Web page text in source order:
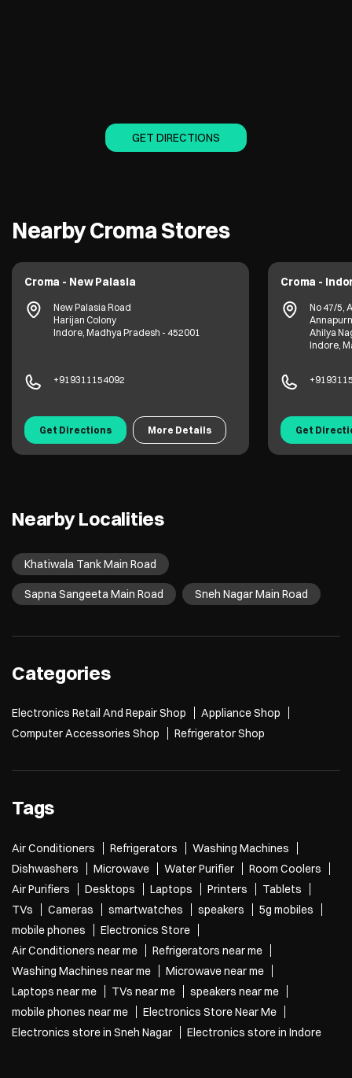
GET DIRECTIONS
Nearby Croma Stores
Croma - New Palasia
New Palasia Road
Harijan Colony
Indore, Madhya Pradesh - 452001
+919311154092
Get Directions More Details
Croma -
No 47/5,
Ahilya
Indore,
Get
Nearby Localities
Khatiwala Tank Main Road
Sapna Sangeeta Main Road Sneh Nagar Main Road
Categories
Electronics Retail And Repair Shop
Appliance Shop
Computer Accessories Shop
Refrigerator Shop
Tags
Air Conditioners Refrigerators
Washing Machines
Dishwashers
Microwave Water Purifier
Room Coolers
Air Purifiers
Desktops Laptops Printers
Tablets
TVs
Cameras smartwatches speakers
5g mobiles
mobile phones
Electronics Store
Air Conditioners near me
Refrigerators near me
Washing Machines near me
Microwave near me
Laptops near me
TVs near me
speakers near me
mobile phones near me
Electronics Store Near Me
Electronics store in Sneh Nagar
Electronics store in Indore